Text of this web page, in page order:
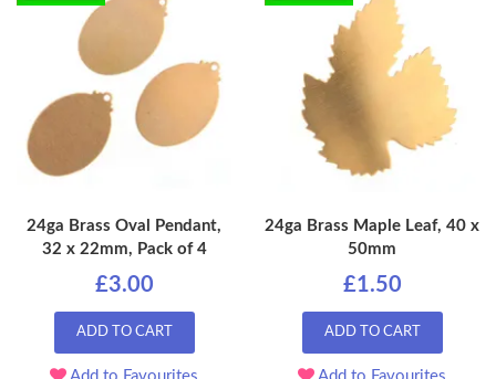
24ga Brass Oval Pendant,
32 x 22mm, Pack of 4
£3.00
ADD TO CART
24ga Brass Maple Leaf, 40 x
50mm
£1.50
ADD TO CART